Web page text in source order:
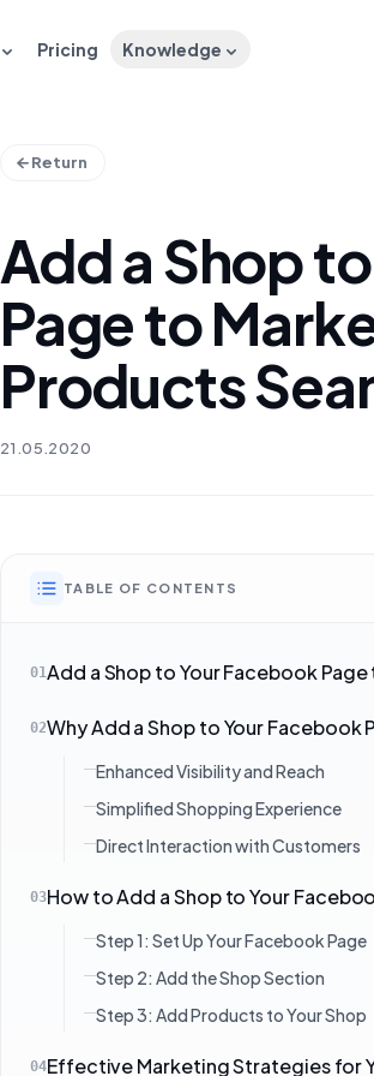
Pricing Knowledge
Return
Add a Shop
Page to
Products
21.05.2020
TABLE OF CONTENTS
01Add a Shop to Your Facebook
02Why Add a Shop to Your Facebook
Enhanced Visibility and Reach
Simplified Shopping Experience
Direct Interaction with Customers
03How to Add a Shop to Your
Step 1: Set Up Your Facebook Page
Step 2: Add the Shop Section
Step 3: Add Products to Your Shop
04Effective Marketing Strategies for